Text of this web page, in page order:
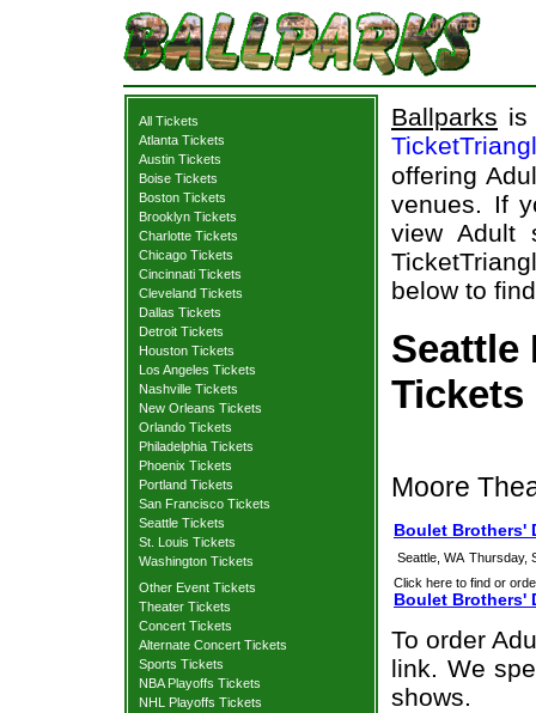
All Tickets
Atlanta Tickets
Austin Tickets
Boise Tickets
Boston Tickets
Brooklyn Tickets
Charlotte Tickets
Chicago Tickets
Cincinnati Tickets
Cleveland Tickets
Dallas Tickets
Detroit Tickets
Houston Tickets
Los Angeles Tickets
Nashville Tickets
New Orleans Tickets
Orlando Tickets
Philadelphia Tickets
Phoenix Tickets
Portland Tickets
San Francisco Tickets
Seattle Tickets
St. Louis Tickets
Washington Tickets
Other Event Tickets
Theater Tickets
Concert Tickets
Alternate Concert Tickets
Sports Tickets
NBA Playoffs Tickets
NHL Playoffs Tickets
Ballparks is
offering
venues. If
view Adult
below to
Seattle
Tickets
Moore
Boulet Brothers'
Seattle, WA Thursday,
Click here to find or
Boulet Brothers'
To order
link. We
shows.